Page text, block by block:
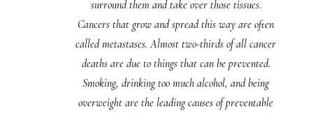
surround them and take over those tissues.
Cancers that grow and spread this way are often
called metastases. Almost two-thirds of all cancer
deaths are due to things that can be prevented.
Smoking, drinking too much alcohol, and being
overweight are the leading causes of preventable